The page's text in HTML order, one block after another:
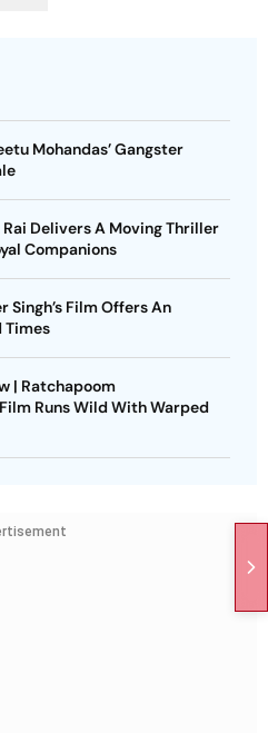
Mohandas’ Gangster
Delivers A Moving Thriller
Companions
Singh’s Film Offers An
Times
| Ratchapoom
Runs Wild With Warped